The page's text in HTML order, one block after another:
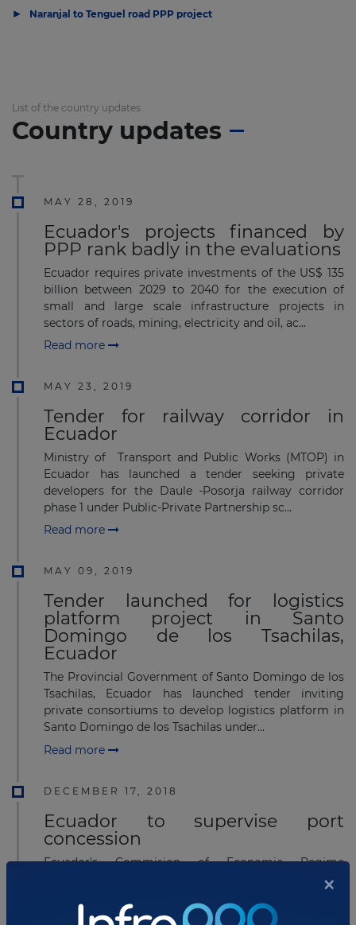
▶ Naranjal to Tenguel road PPP project
List of the country updates
Country updates
MAY 28, 2019
Ecuador's projects financed by
PPP rank badly in the evaluations
Ecuador requires private investments of the US$ 135
billion between 2029 to 2040 for the execution of
small and large scale infrastructure projects in
sectors of roads, mining, electricity and oil, ac...
Read more
MAY 23, 2019
Tender for railway corridor in
Ecuador
Ministry of Transport and Public Works (MTOP) in
Ecuador has launched a tender seeking private
developers for the Daule -Posorja railway corridor
phase 1 under Public-Private Partnership sc...
Read more
MAY 09, 2019
Tender launched for logistics
platform project in Santo
Domingo de los Tsachilas,
Ecuador
The Provincial Government of Santo Domingo de los
Tsachilas, Ecuador has launched tender inviting
private consortiums to develop logistics platform in
Santo Domingo de los Tsachilas under...
Read more
DECEMBER 17, 2018
Ecuador to supervise port
concession
Ecuador's Commision of Economic Regime
(Comisión de Régimen Económico) will analyze and
port concession, which was signed&nbs...
×